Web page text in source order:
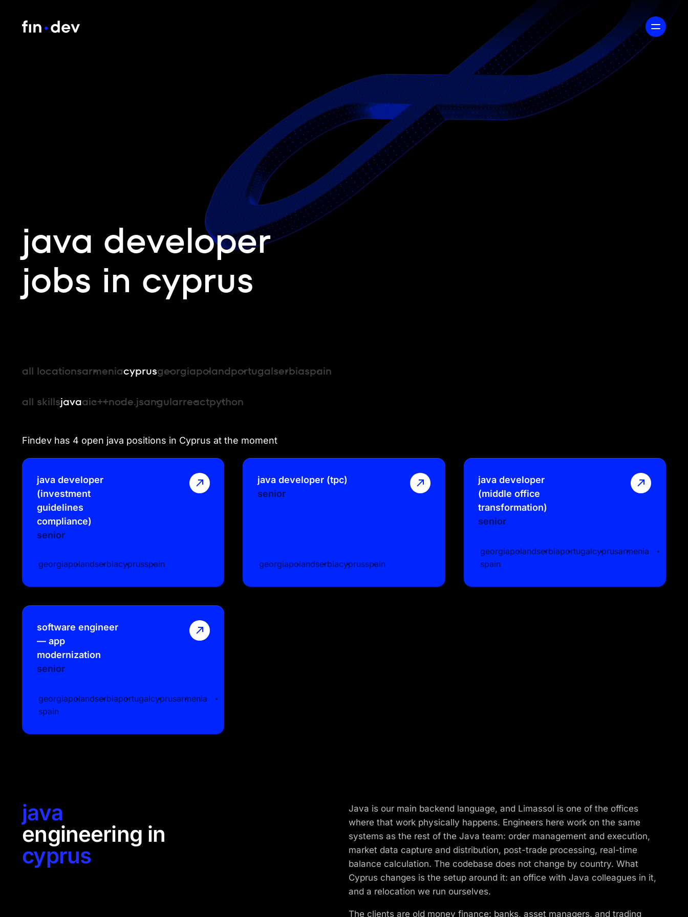
java developer
jobs in cyprus
all locationsarmeniacyprusgeorgiapolandportugalserbiaspain
all skillsjavaaic++node.jsangularreactpython
Findev has 4 open java positions in Cyprus at the moment
java developer
(investment
guidelines
compliance)
senior
georgiapolandserbiacyprusspain
java developer (tpc)
senior
georgiapolandserbiacyprusspain
java developer
(middle office
transformation)
senior
georgiapolandserbiaportugalcyprusarmenia
spain
software engineer
— app
modernization
senior
georgiapolandserbiaportugalcyprusarmenia
spain
java
engineering in
cyprus
Java is our main backend language, and Limassol is one of the offices
where that work physically happens. Engineers here work on the same
systems as the rest of the Java team: order management and execution,
market data capture and distribution, post-trade processing, real-time
balance calculation. The codebase does not change by country. What
Cyprus changes is the setup around it: an office with Java colleagues in it,
and a relocation we run ourselves.
The clients are old money finance: banks, asset managers, and trading